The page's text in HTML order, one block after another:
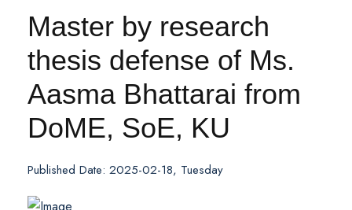
Master by research
thesis defense of Ms.
Aasma Bhattarai from
DoME, SoE, KU
Published Date: 2025-02-18, Tuesday